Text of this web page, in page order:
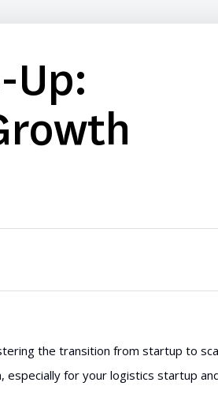
Up:
the transition from startup to
especially for your logistics startup